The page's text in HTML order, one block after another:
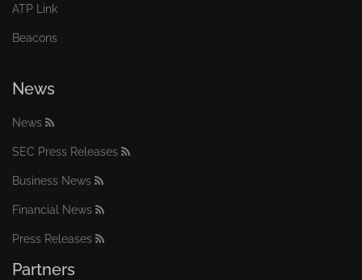
ATP Link
Beacons
News
News
SEC Press Releases
Business News
Financial News
Press Releases
Partners